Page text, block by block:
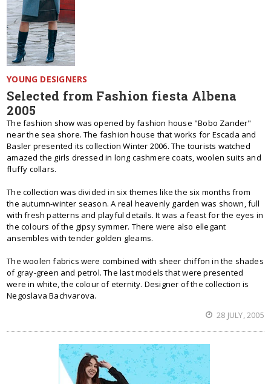
YOUNG DESIGNERS
Selected from Fashion fiesta Albena
2005
The fashion show was opened by fashion house "Bobo Zander"
near the sea shore. The fashion house that works for Escada and
Basler presented its collection Winter 2006. The tourists watched
amazed the girls dressed in long cashmere coats, woolen suits and
fluffy collars.
The collection was divided in six themes like the six months from
the autumn-winter season. A real heavenly garden was shown, full
with fresh patterns and playful details. It was a feast for the eyes in
the colours of the gipsy symmer. There were also ellegant
ansembles with tender golden gleams.
The woolen fabrics were combined with sheer chiffon in the shades
of gray-green and petrol. The last models that were presented
were in white, the colour of eternity. Designer of the collection is
Negoslava Bachvarova.
28 JULY, 2005